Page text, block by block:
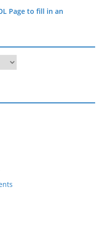
Page to fill in an